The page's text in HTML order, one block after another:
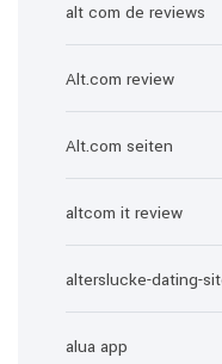
alt com de reviews
Alt.com review
Alt.com seiten
altcom it review
alterslucke-dating-
alua app